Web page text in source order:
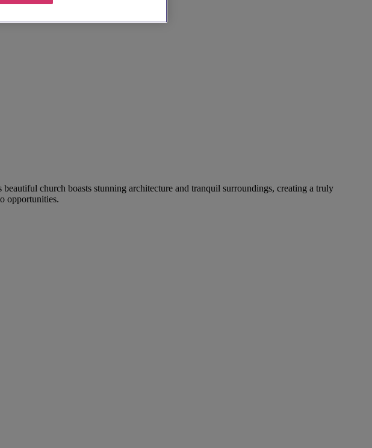
church boasts stunning architecture and tranquil surroundings, creating a truly
opportunities.